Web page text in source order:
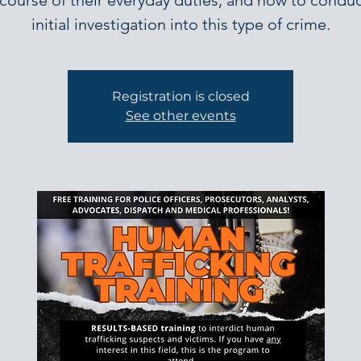
initial investigation into this type of crime.
Registration is closed
See other events